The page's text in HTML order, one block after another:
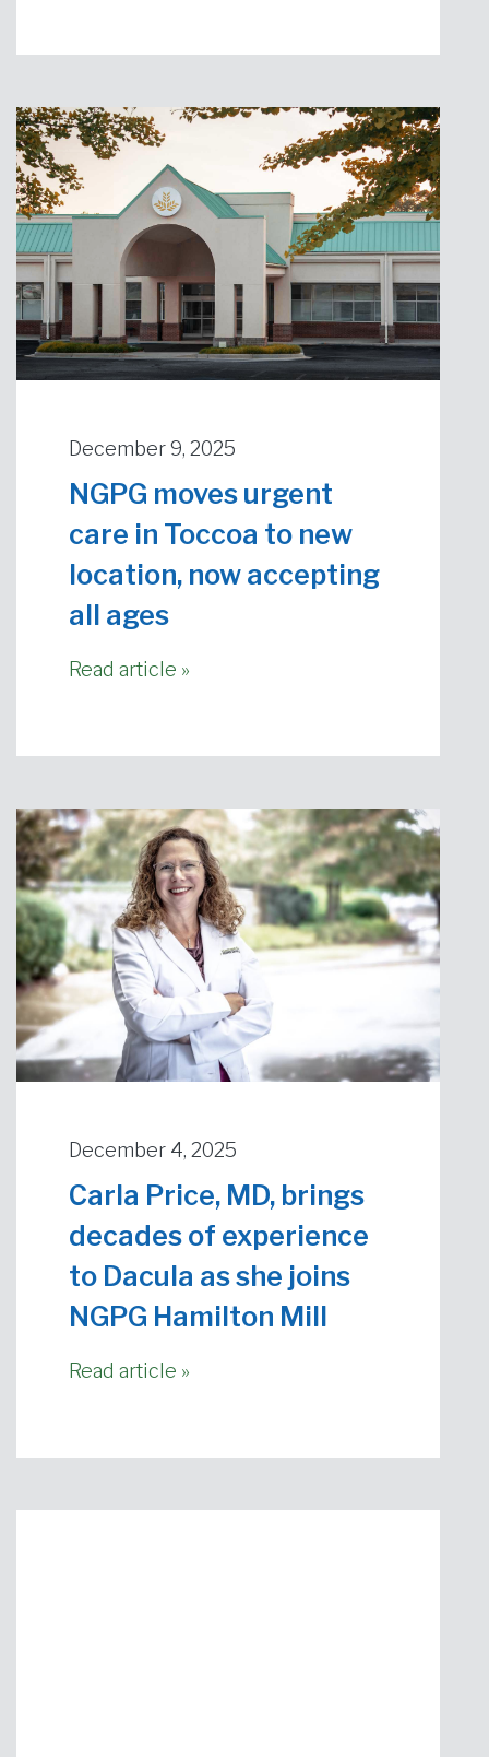
December 9, 2025
NGPG moves urgent
care in Toccoa to new
location, now accepting
all ages
Read article »
December 4, 2025
Carla Price, MD, brings
decades of experience
to Dacula as she joins
NGPG Hamilton Mill
Read article »